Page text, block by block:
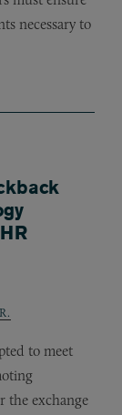
necessary to
to meet
the exchange